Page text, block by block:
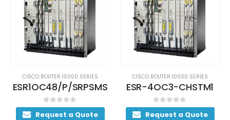
CISCO ROUTER 10000 SERIES
ESR-4OC3-CHSTM1
0out of 5
Request a Quote
CISCO ROUTER 10000 SERIES
S10KK9ZU-12233SB
0out of 5
Request a Quote